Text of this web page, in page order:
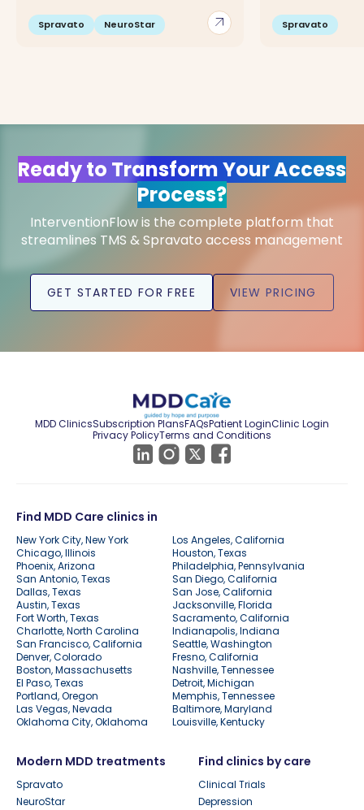
arrow_outward
Spravato NeuroStar Spravato
Ready to Transform Your Access
Process?
InterventionFlow is the complete platform that
streamlines TMS & Spravato access management
GET STARTED FOR FREE VIEW PRICING
MDD ClinicsSubscription PlansFAQsPatient LoginClinic Login
Privacy PolicyTerms and Conditions
Find MDD Care clinics in
New York City, New York
Los Angeles, California
Chicago, Illinois
Houston, Texas
Phoenix, Arizona
Philadelphia, Pennsylvania
San Antonio, Texas
San Diego, California
Dallas, Texas
San Jose, California
Austin, Texas
Jacksonville, Florida
Fort Worth, Texas
Sacramento, California
Charlotte, North Carolina
Indianapolis, Indiana
San Francisco, California
Seattle, Washington
Denver, Colorado
Fresno, California
Boston, Massachusetts
Nashville, Tennessee
El Paso, Texas
Detroit, Michigan
Portland, Oregon
Memphis, Tennessee
Las Vegas, Nevada
Baltimore, Maryland
Oklahoma City, Oklahoma
Louisville, Kentucky
Modern MDD treatments
Spravato
NeuroStar
Find clinics by care
Clinical Trials
Depression